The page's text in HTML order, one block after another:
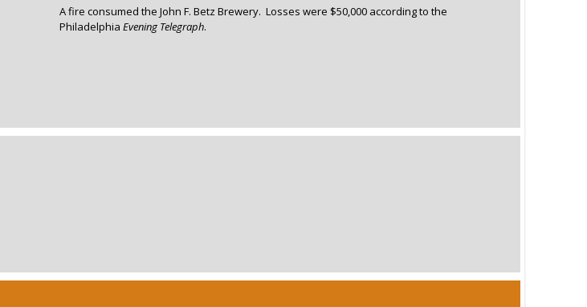
A fire consumed the John F. Betz Brewery. Losses were $50,000 according to the
Philadelphia Evening Telegraph.